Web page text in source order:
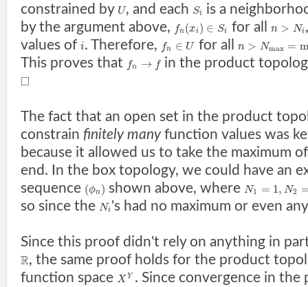
constrained by U, and each Si
is a
by the argument above, fn(xi ) ∈ Si for all n > Ni
values of i. Therefore, fn ∈ U for all n > Nmax =
This proves that fn → f in the product
□
The fact that an open set in the product
constrain finitely manyfunction values was
because it allowed us to take the maximum
end. In the box topology, we could have an
sequence (ϕn ) shown above, where N1 = 1 , N2
so since the Ni's had no maximum or even
Since this proof didn't rely on anything in
R, the same proof holds for the product
function space XY . Since convergence in